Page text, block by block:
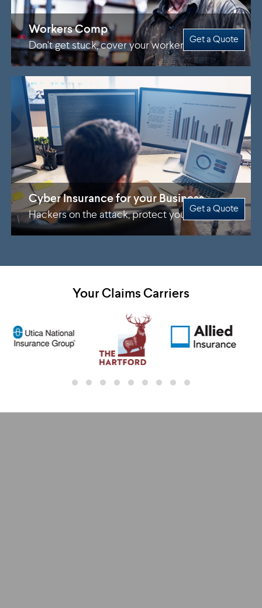
Workers Comp
Don't get stuck, cover your workers Get a Quote
Cyber Insurance for your Business
Hackers on the attack, protect yourselfGet a Quote
Your Claims Carriers